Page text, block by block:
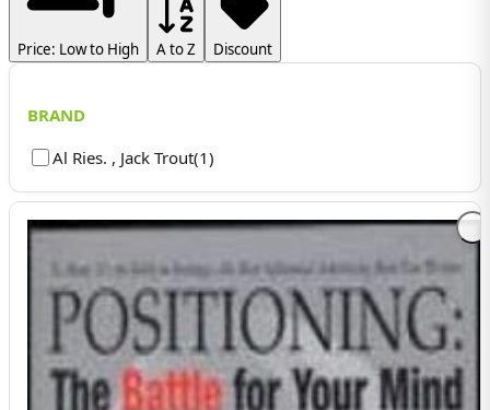
Price: Low to High A to Z Discount
BRAND
Al Ries. , Jack Trout(1)